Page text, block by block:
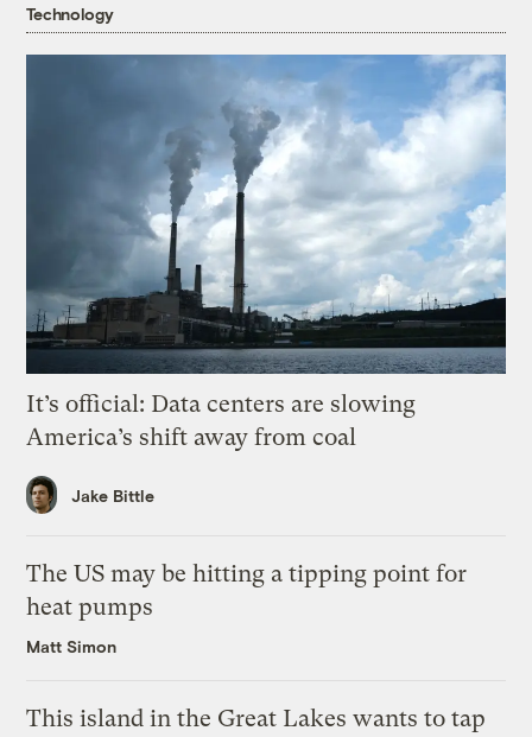
Technology
It’s official: Data centers are slowing
America’s shift away from coal
Jake Bittle
The US may be hitting a tipping point for
heat pumps
Matt Simon
This island in the Great Lakes wants to tap